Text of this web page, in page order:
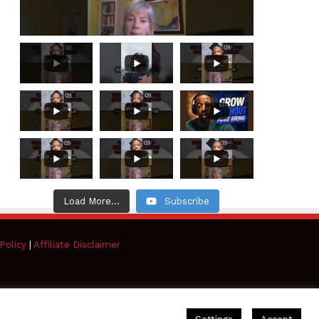
Load More... Subscribe
| Affiliate Disclaimer